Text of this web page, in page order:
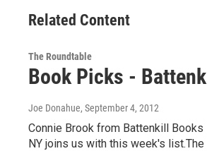
Related Content
The Roundtable
Book Picks -
Joe Donahue, September 4, 2012
Connie Brook from Battenkill Books
NY joins us with this week's